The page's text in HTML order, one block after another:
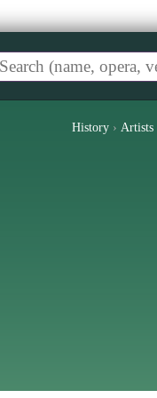
History › Artists